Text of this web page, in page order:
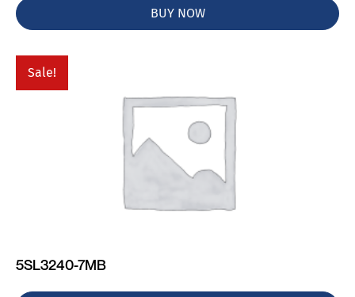
BUY NOW
Sale!
5SL3240-7MB